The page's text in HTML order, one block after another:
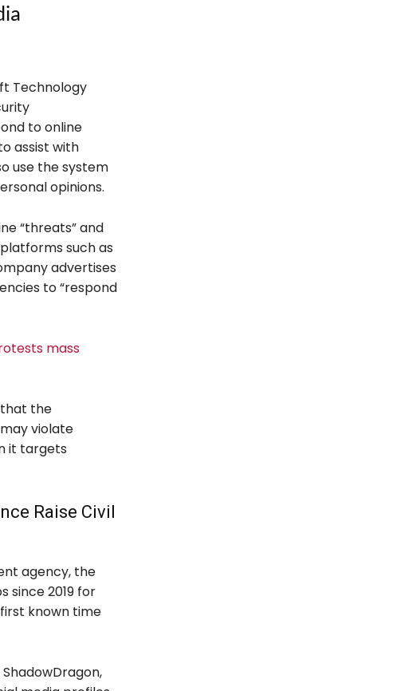
Technology
to online
assist with
use the system
opinions.
“threats” and
such as
advertises
to “respond
mass
that the
violate
it targets
Raise Civil
agency, the
since 2019 for
known time